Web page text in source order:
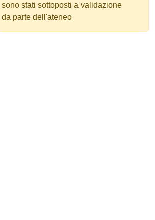
sono stati sottoposti a validazione
da parte dell'ateneo